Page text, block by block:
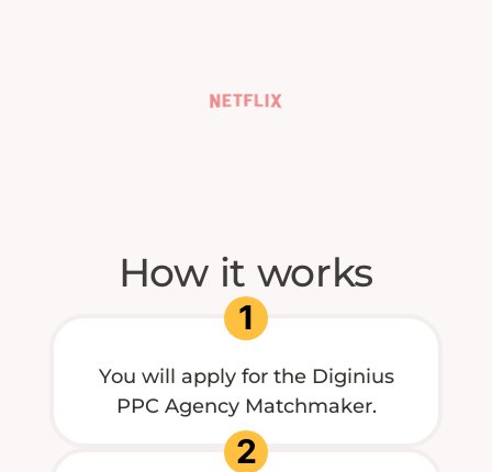
How it works
1
You will apply for the Diginius
PPC Agency Matchmaker.
2